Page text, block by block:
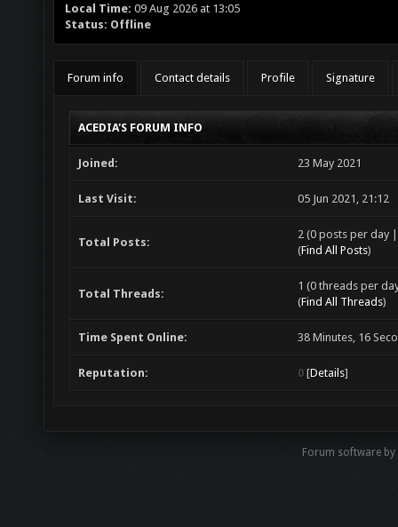
Local Time: 09 Aug 2026 at 13:05
Status: Offline
Forum info Contact details Profile Signature
ACEDIA'S FORUM INFO
Joined: 23 May 2021
Last Visit: 05 Jun 2021, 21:12
Total Posts:
2 (0 posts per day
(Find All Posts)
Total Threads:
1 (0 threads per
(Find All Threads)
Time Spent Online: 38 Minutes, 16
Reputation: 0 [Details]
Forum software